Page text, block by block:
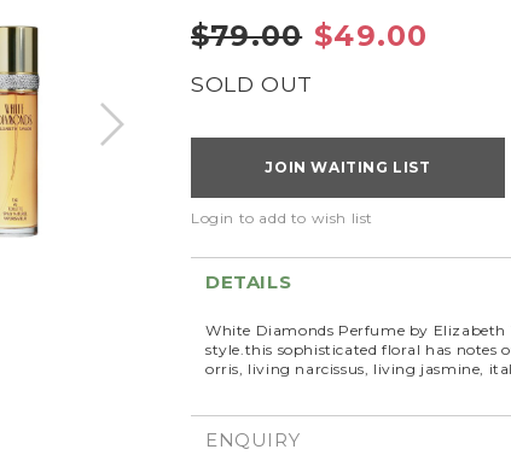
$79.00 $49.00
SOLD OUT
JOIN WAITING LIST
Login to add to wish list
DETAILS
White Diamonds Perfume by Elizabeth
style.this sophisticated floral has
orris, living narcissus, living jasmine,
ENQUIRY